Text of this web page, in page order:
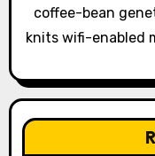
o
coffee-bean
knits wifi-enabled